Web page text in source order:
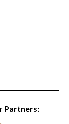
Partners: